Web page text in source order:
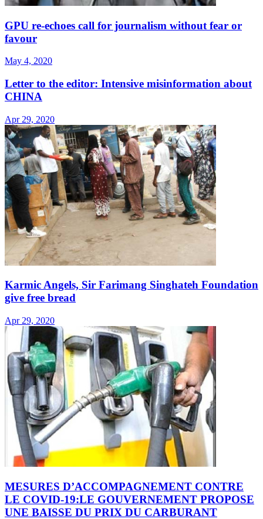
GPU re-echoes call for journalism without fear or
favour
May 4, 2020
Letter to the editor: Intensive misinformation about
CHINA
Apr 29, 2020
Karmic Angels, Sir Farimang Singhateh Foundation
give free bread
Apr 29, 2020
MESURES D’ACCOMPAGNEMENT CONTRE
LE COVID-19:LE GOUVERNEMENT PROPOSE
UNE BAISSE DU PRIX DU CARBURANT